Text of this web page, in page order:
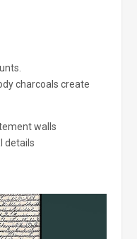
charcoals create
walls
details